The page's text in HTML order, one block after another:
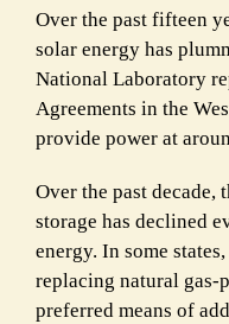
Over the past fifteen
solar energy has
National Laboratory
Agreements in the
provide power at
Over the past
storage has declined
energy. In some
replacing natural gas-
preferred means of